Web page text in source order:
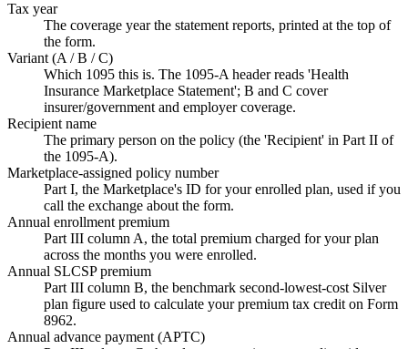
Tax year
The coverage year the statement reports, printed at the top of
the form.
Variant (A / B / C)
Which 1095 this is. The 1095-A header reads 'Health
Insurance Marketplace Statement'; B and C cover
insurer/government and employer coverage.
Recipient name
The primary person on the policy (the 'Recipient' in Part II of
the 1095-A).
Marketplace-assigned policy number
Part I, the Marketplace's ID for your enrolled plan, used if you
call the exchange about the form.
Annual enrollment premium
Part III column A, the total premium charged for your plan
across the months you were enrolled.
Annual SLCSP premium
Part III column B, the benchmark second-lowest-cost Silver
plan figure used to calculate your premium tax credit on Form
8962.
Annual advance payment (APTC)